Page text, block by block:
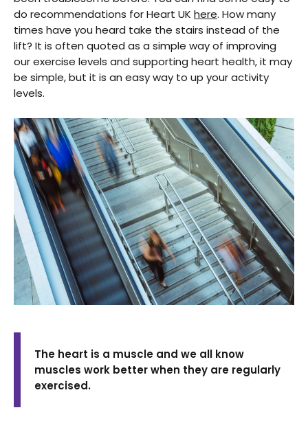
do recommendations for Heart UK here. How many
times have you heard take the stairs instead of the
lift? It is often quoted as a simple way of improving
our exercise levels and supporting heart health, it may
be simple, but it is an easy way to up your activity
levels.
The heart is a muscle and we all know
muscles work better when they are regularly
exercised.